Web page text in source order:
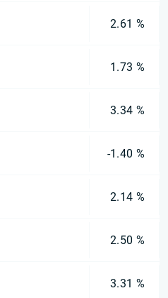
2.61 %
1.73 %
3.34 %
-1.40 %
2.14 %
2.50 %
3.31 %